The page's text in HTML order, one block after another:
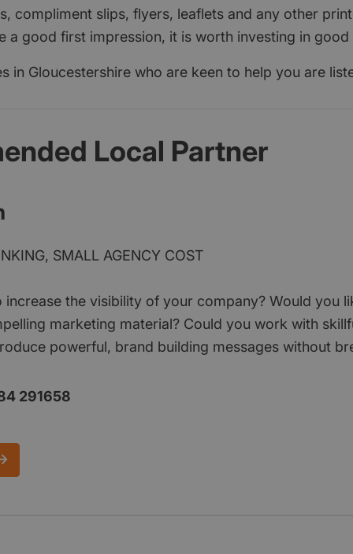
compliment slips, flyers, leaflets and any other
a good first impression, it is worth investing in good
in Gloucestershire who are keen to help you are
Local Partner
SMALL AGENCY COST
increase the visibility of your company? Would you
marketing material? Could you work with
powerful, brand building messages without
291658